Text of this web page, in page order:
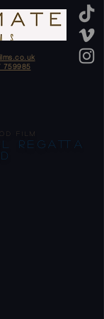
759985
FILM
REGATTA